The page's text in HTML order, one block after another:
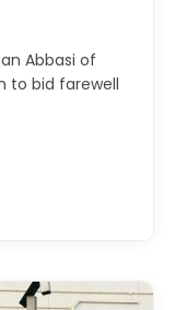
Abbasi of
to bid farewell